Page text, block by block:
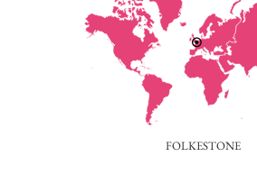
FOLKESTONE